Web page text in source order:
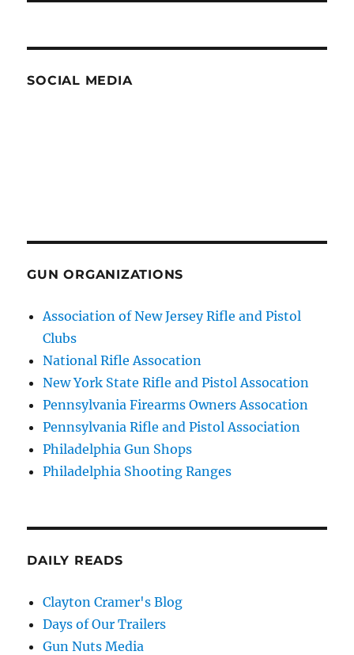
SOCIAL MEDIA
GUN ORGANIZATIONS
Association of New Jersey Rifle and Pistol
Clubs
National Rifle Assocation
New York State Rifle and Pistol Assocation
Pennsylvania Firearms Owners Assocation
Pennsylvania Rifle and Pistol Association
Philadelphia Gun Shops
Philadelphia Shooting Ranges
DAILY READS
Clayton Cramer's Blog
Days of Our Trailers
Gun Nuts Media